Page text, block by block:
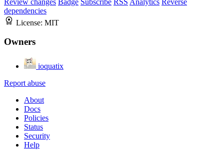
dependencies
License: MIT
Owners
ioquatix
Report abuse
About
Docs
Policies
Status
Security
Help